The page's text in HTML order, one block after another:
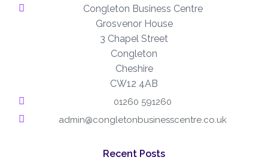
Congleton Business Centre
Grosvenor House
3 Chapel Street
Congleton
Cheshire
CW12 4AB
01260 591260
admin@congletonbusinesscentre.co.uk
Recent Posts